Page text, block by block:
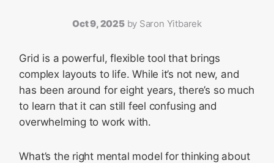
Oct 9, 2025 by Saron Yitbarek
Grid is a powerful, flexible tool that brings
complex layouts to life. While it’s not new, and
has been around for eight years, there’s so much
to learn that it can still feel confusing and
overwhelming to work with.
What’s the right mental model for thinking about